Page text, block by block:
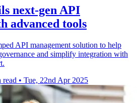
next-gen API
advanced tools
API management solution to help
and simplify integration with
read • Tue, 22nd Apr 2025